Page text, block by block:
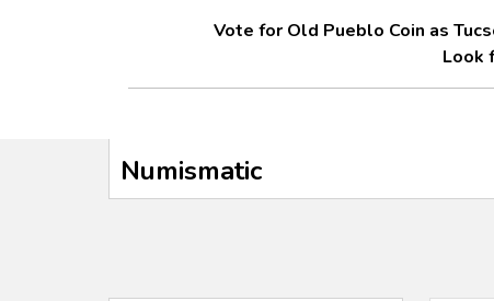
Vote for Old Pueblo Coin as
Look
Numismatic